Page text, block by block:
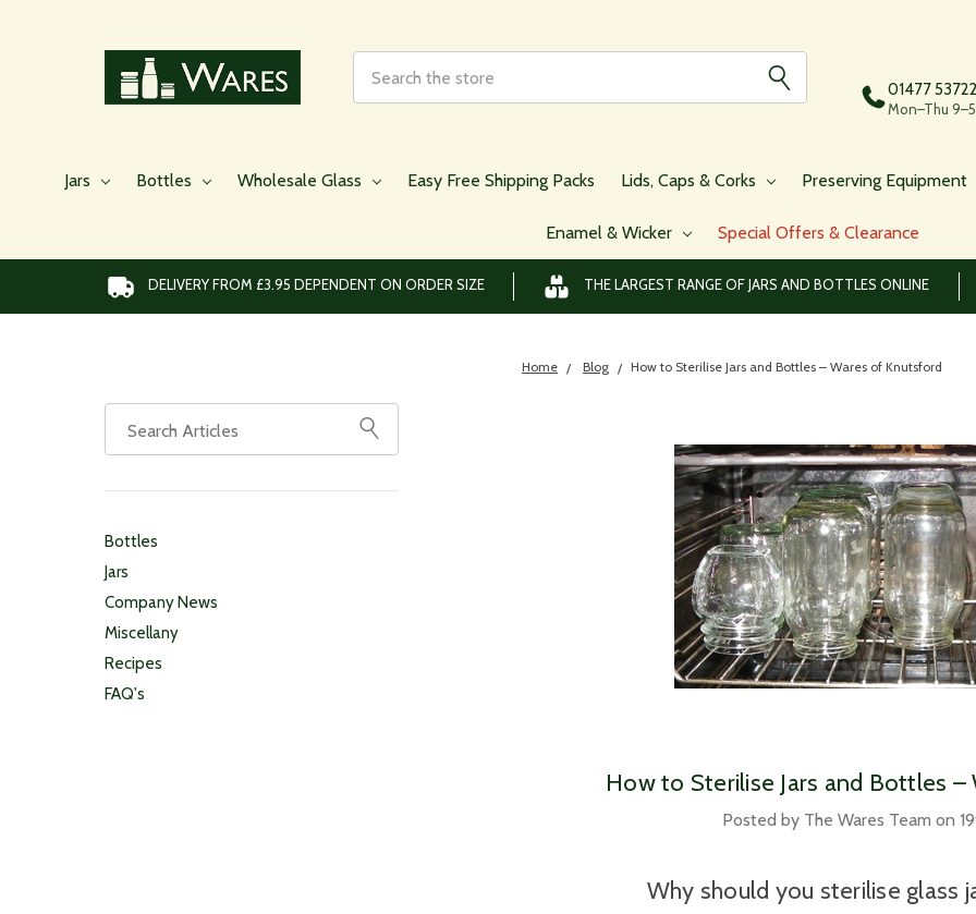
01477
Mon–Thu
Jars Bottles Wholesale Glass Easy Free Shipping Packs Lids, Caps & Corks Preserving Equipment
Enamel & Wicker Special Offers & Clearance
DELIVERY FROM £3.95 DEPENDENT ON ORDER SIZE THE LARGEST RANGE OF JARS AND BOTTLES ONLINE
Home Blog ​How to Sterilise Jars and Bottles – Wares of Knutsford
Bottles
Jars
Company News
Miscellany
Recipes
FAQ's
​How to Sterilise Jars and Bottles
Posted by The Wares Team on
Why should you sterilise glass